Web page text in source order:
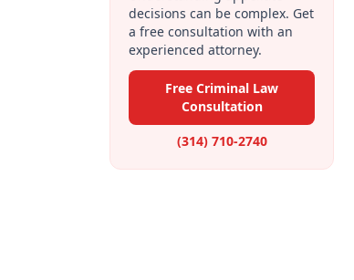
decisions can be complex. Get
a free consultation with an
experienced attorney.
Free Criminal Law
Consultation
(314) 710-2740